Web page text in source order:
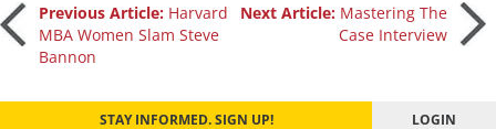
Post
navigation
Previous Article: Harvard
MBA Women Slam Steve
Bannon
Next Article: Mastering The
Case Interview
STAY INFORMED. SIGN UP! LOGIN